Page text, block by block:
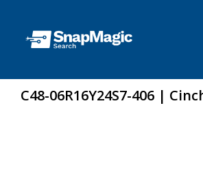
C48-06R16Y24S7-406 |